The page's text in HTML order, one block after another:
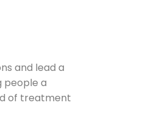
and lead a
people a
of treatment